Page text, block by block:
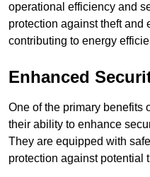
operational efficiency and
protection against theft and
contributing to energy
Enhanced
One of the primary benefits
their ability to enhance
They are equipped with
protection against potential